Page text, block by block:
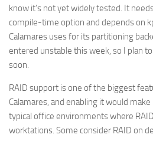
know it’s not yet widely tested. It
compile-time option and depends on
Calamares uses for its partitioning
entered unstable this week, so I plan
soon.
RAID support is one of the biggest
Calamares, and enabling it would
typical office environments where
worktations. Some consider RAID on